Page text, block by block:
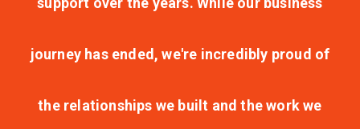
journey has ended, we're incredibly proud of
the relationships we built and the work we